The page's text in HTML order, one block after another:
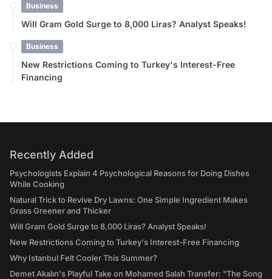
Business
Will Gram Gold Surge to 8,000 Liras? Analyst Speaks!
Business
New Restrictions Coming to Turkey's Interest-Free
Financing
Recently Added
Psychologists Explain 4 Psychological Reasons for Doing Dishes
While Cooking
Natural Trick to Revive Dry Lawns: One Simple Ingredient Makes
Grass Greener and Thicker
Will Gram Gold Surge to 8,000 Liras? Analyst Speaks!
New Restrictions Coming to Turkey's Interest-Free Financing
Why Istanbul Felt Cooler This Summer?
Demet Akalın's Playful Take on Mohamed Salah Transfer: "The Song